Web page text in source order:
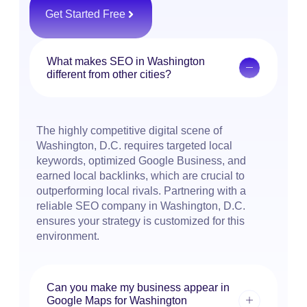
Get Started Free
What makes SEO in Washington
different from other cities?
The highly competitive digital scene of
Washington, D.C. requires targeted local
keywords, optimized Google Business, and
earned local backlinks, which are crucial to
outperforming local rivals. Partnering with a
reliable SEO company in Washington, D.C.
ensures your strategy is customized for this
environment.
Can you make my business appear in
Google Maps for Washington